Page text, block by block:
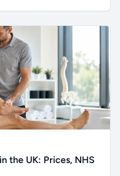
the UK: Prices, NHS